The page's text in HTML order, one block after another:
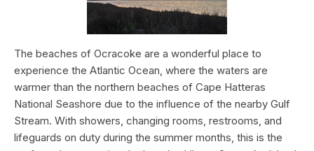
The beaches of Ocracoke are a wonderful place to
experience the Atlantic Ocean, where the waters are
warmer than the northern beaches of Cape Hatteras
National Seashore due to the influence of the nearby Gulf
Stream. With showers, changing rooms, restrooms, and
lifeguards on duty during the summer months, this is the